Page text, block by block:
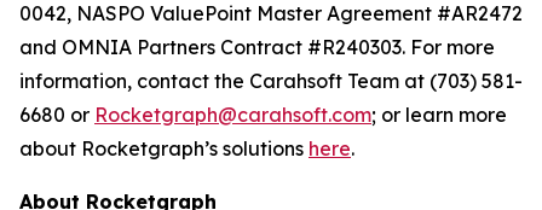
0042, NASPO ValuePoint Master Agreement #AR2472
and OMNIA Partners Contract #R240303. For more
information, contact the Carahsoft Team at (703) 581-
6680 or Rocketgraph@carahsoft.com; or learn more
about Rocketgraph’s solutions here.
About Rocketgraph